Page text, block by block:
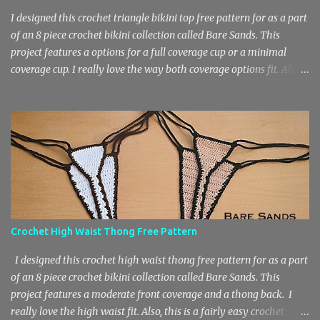
I designed this crochet triangle bikini top free pattern for as a part
of an 8 piece crochet bikini collection called Bare Sands. This
project features a options for a full coverage cup or a minimal
coverage cup. I really love the way both coverage options fit. Also,
crochets and double crochets. You will need a medium weight 4
yarn and an F Hook / 3.75 mm Hook for this crochet bikini top.
The sizes included in the free pattern are A – DD and XS – 3X.
Materials 60 – 150 yards of medium weight 4 yarn or main color
– 45 – 120 yds, border – 20 – 30 yds) F Hook / 3.75 mm Hook
Stitch Key Ch – Chain St – Stitch Sl St – Slip Stitch Sc – Single
Crochet Dc – Double Crochet Sizes A (B, C, D, DD) XS (S, M, L, 1X,
2X, 3X) Women’s Size Chart Crochet Triangle Bikini Top Pattern
Cups According to A (B, C, D, DD) Foundation: Ch 3. Row 1: 3 dc in...
Crochet High Waist Thong Free Pattern
I designed this crochet high waist thong free pattern for as a part
of an 8 piece crochet bikini collection called Bare Sands. This
project features a moderate front coverage and a thong back. I
really love the high waist fit. Also, this is a fairly easy crochet